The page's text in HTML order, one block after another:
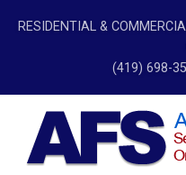
RESIDENTIAL &
(419) 698-